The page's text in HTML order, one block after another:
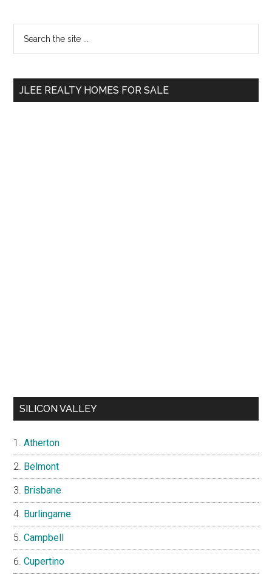
Primary
Sidebar
...
JLEE REALTY HOMES FOR SALE
SILICON VALLEY
Atherton
Belmont
Brisbane
Burlingame
Campbell
Cupertino